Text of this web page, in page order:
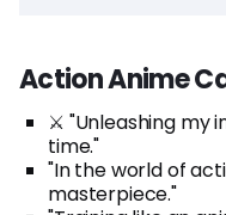
Action Anime
⚔️ "Unleashing my
time."
"In the world of
masterpiece."